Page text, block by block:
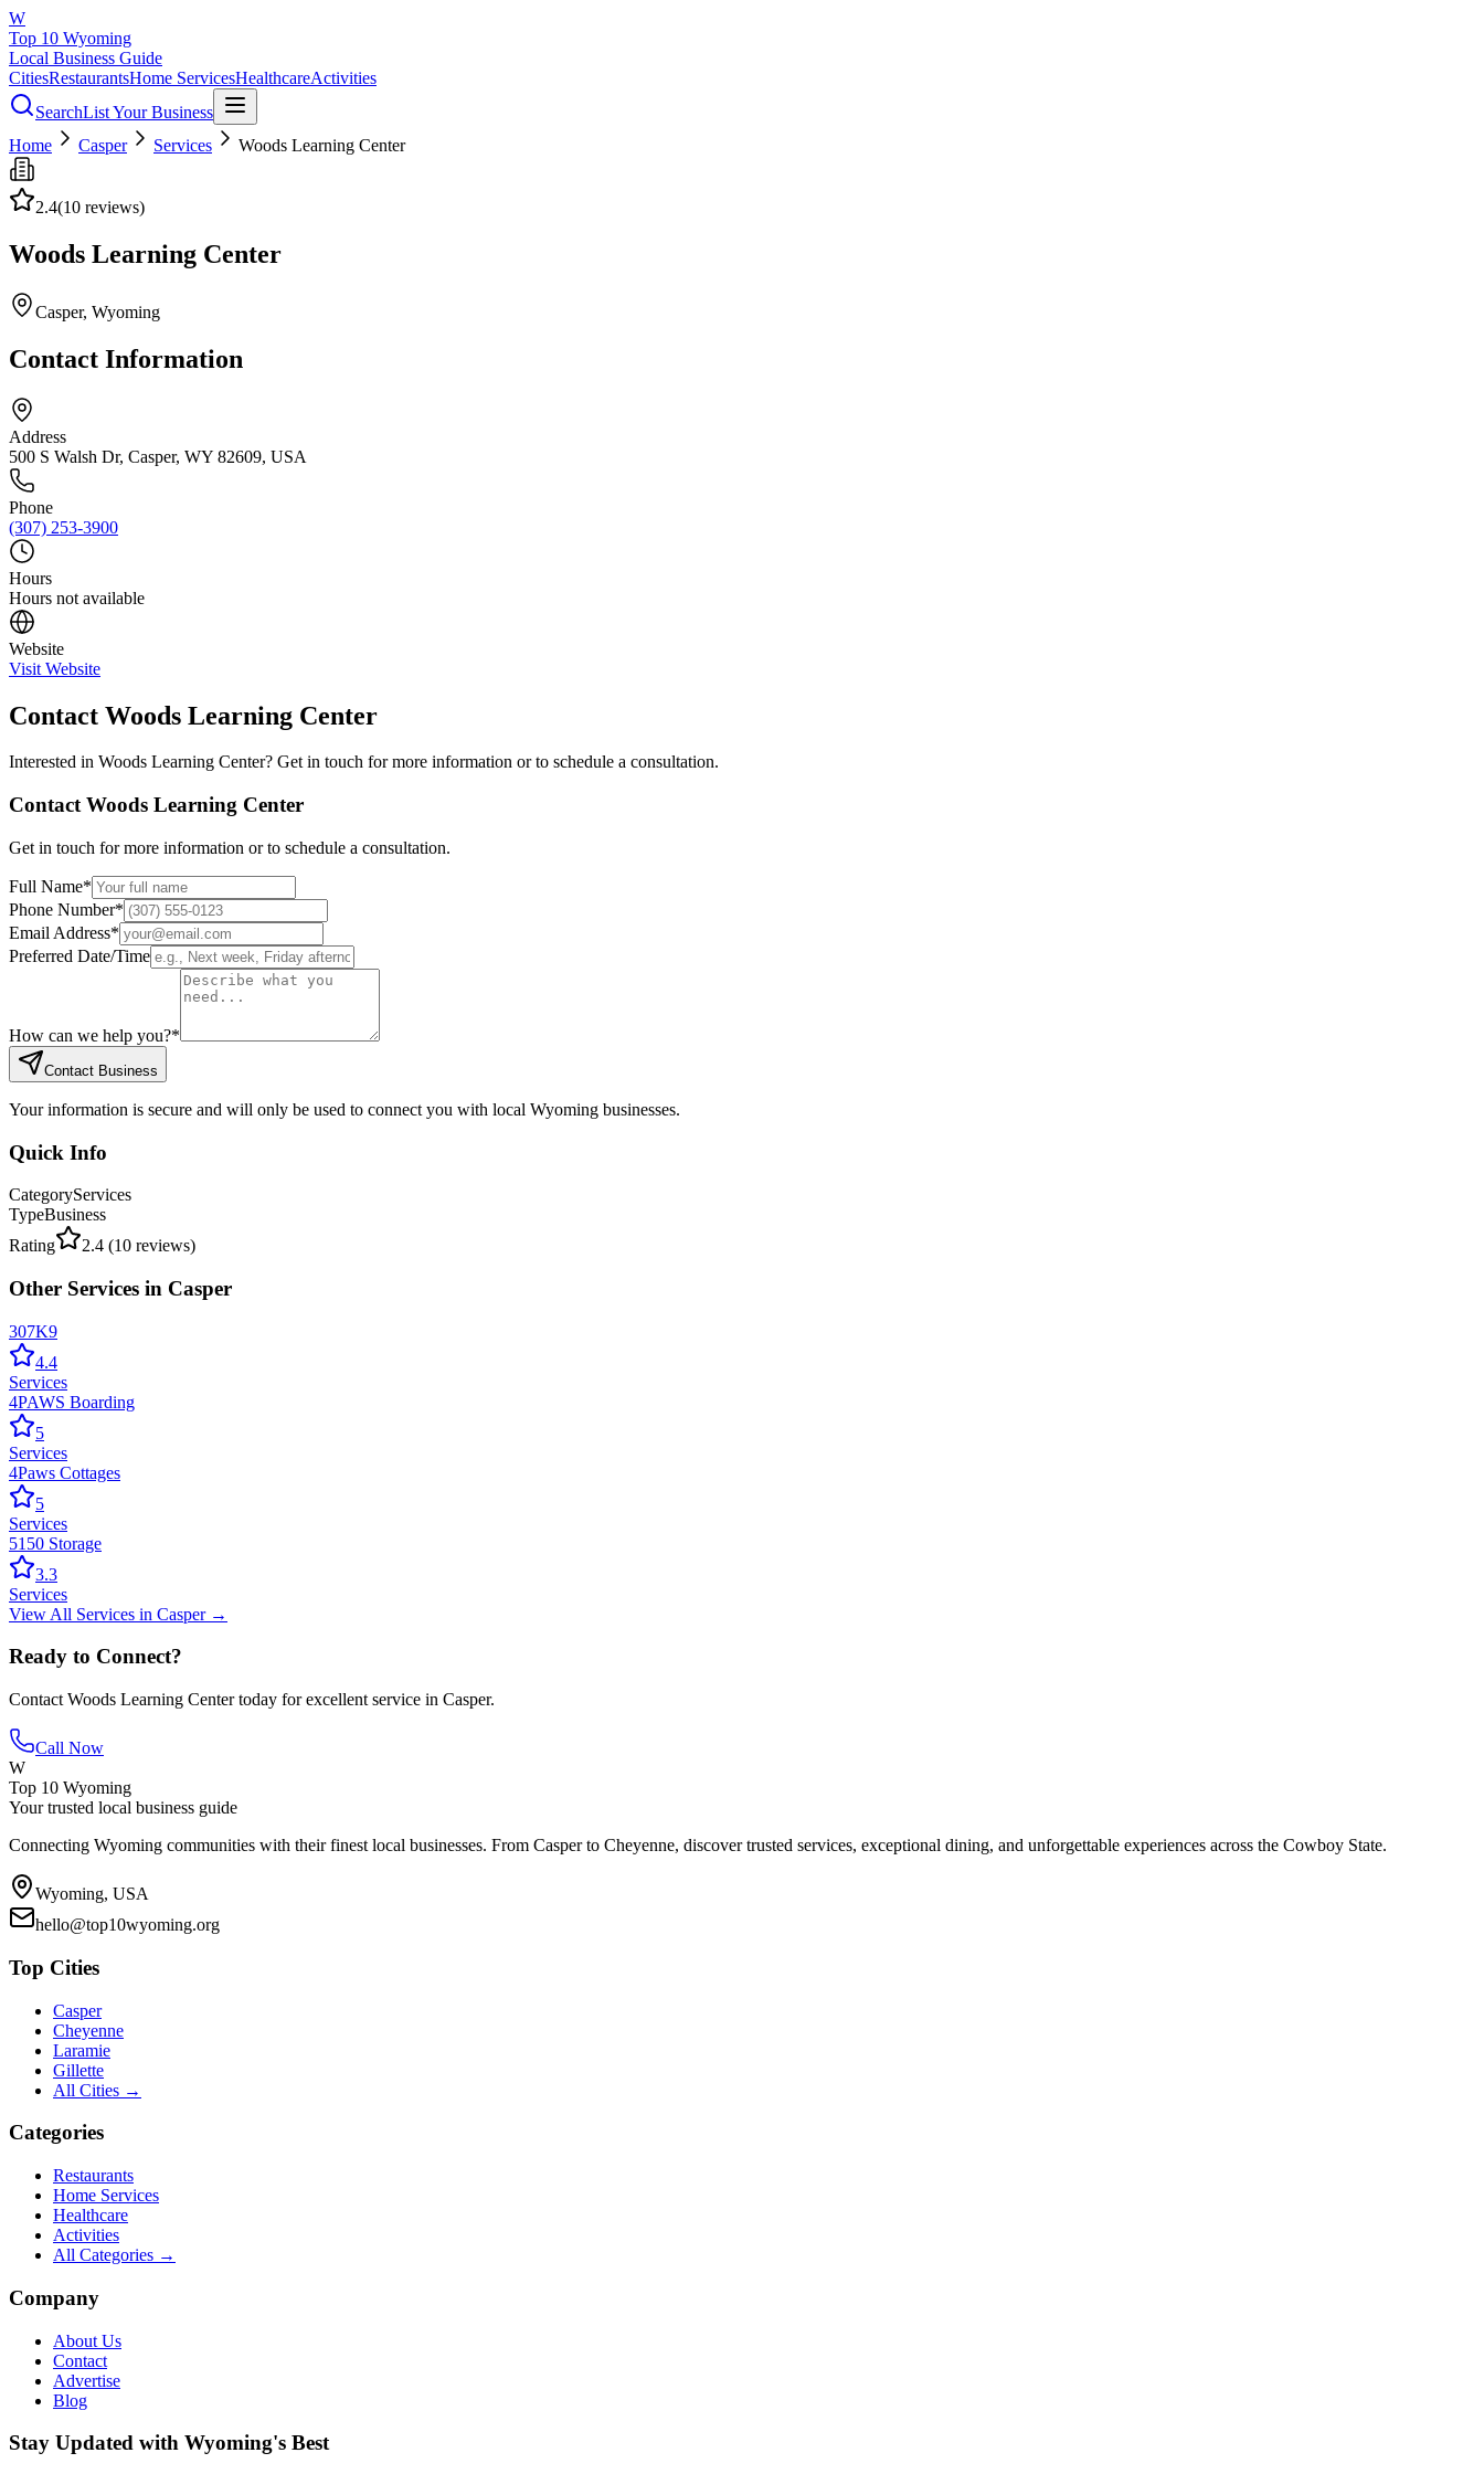
W
Top 10 Wyoming
Local Business Guide
CitiesRestaurantsHome ServicesHealthcareActivities
SearchList Your Business
Home
Casper Services Woods Learning Center
2.4(10 reviews)
Woods Learning Center
Casper, Wyoming
Contact Information
Address
500 S Walsh Dr, Casper, WY 82609, USA
Phone
(307) 253-3900
Hours
Hours not available
Website
Visit Website
Contact Woods Learning Center
Interested in Woods Learning Center? Get in touch for more information or to schedule a consultation.
Contact Woods Learning Center
Get in touch for more information or to schedule a consultation.
Full Name*
Phone Number*
Email Address*
Preferred Date/Time
How can we help you?*
Contact Business
Your information is secure and will only be used to connect you with local Wyoming businesses.
Quick Info
CategoryServices
TypeBusiness
Rating
2.4 (10 reviews)
Other Services in Casper
307K9
4.4
Services
4PAWS Boarding
5
Services
4Paws Cottages
5
Services
5150 Storage
3.3
Services
View All Services in Casper→
Ready to Connect?
Contact Woods Learning Centertoday for excellent service in Casper.
Call Now
W
Top 10 Wyoming
Your trusted local business guide
Connecting Wyoming communities with their finest local businesses. From Casper to Cheyenne, discover trusted services, exceptional dining, and unforgettable experiences across the Cowboy State.
Wyoming, USA
hello@top10wyoming.org
Top Cities
Casper
Cheyenne
Laramie
Gillette
All Cities →
Categories
Restaurants
Home Services
Healthcare
Activities
All Categories →
Company
About Us
Contact
Advertise
Blog
Stay Updated with Wyoming's Best